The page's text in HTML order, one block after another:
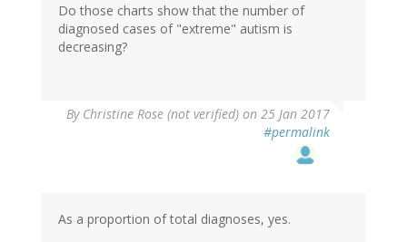
Do those charts show that the number of
diagnosed cases of "extreme" autism is
decreasing?
By Christine Rose (not verified) on 25 Jan 2017
#permalink
As a proportion of total diagnoses, yes.